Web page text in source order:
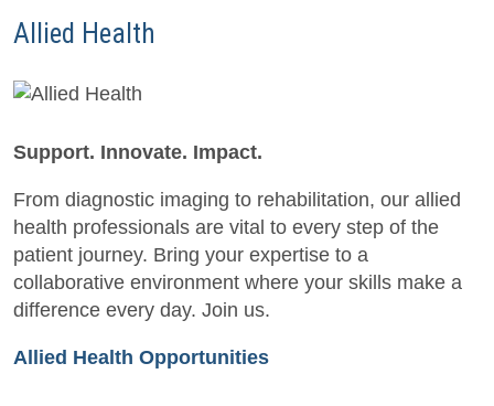
Allied Health
Support. Innovate. Impact.
From diagnostic imaging to rehabilitation, our allied
health professionals are vital to every step of the
patient journey. Bring your expertise to a
collaborative environment where your skills make a
difference every day. Join us.
Allied Health Opportunities